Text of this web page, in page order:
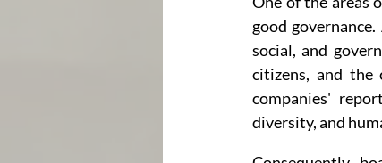
good
social, and
citizens, and the
companies'
diversity, and